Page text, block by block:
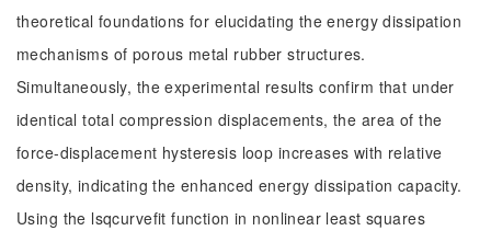
theoretical foundations for elucidating the energy dissipation
mechanisms of porous metal rubber structures.
Simultaneously, the experimental results confirm that under
identical total compression displacements, the area of the
force-displacement hysteresis loop increases with relative
density, indicating the enhanced energy dissipation capacity.
Using the lsqcurvefit function in nonlinear least squares